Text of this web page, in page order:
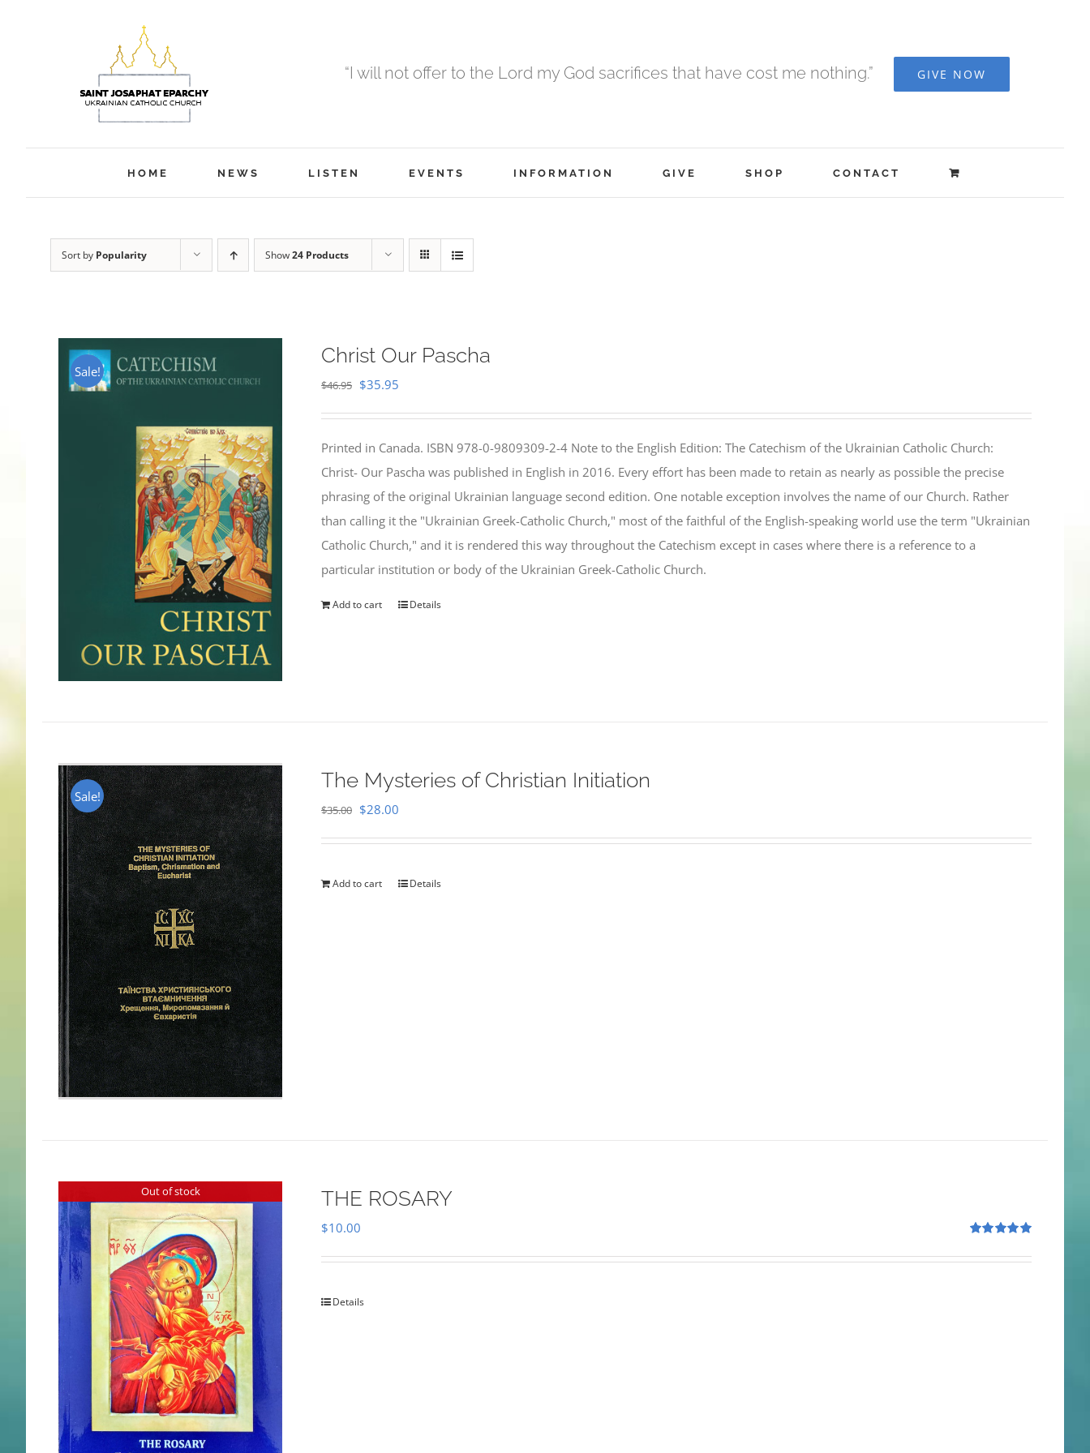
“I will not offer to the Lord my God sacrifices that have cost me nothing.” GIVE NOW
HOME NEWS LISTEN EVENTS INFORMATION GIVE SHOP CONTACT
Sort by Popularity Show24 Products
Sale!
Christ Our Pascha
$46.95 Original
$46.95.
$35.95
$35.95.
Printed in Canada. ISBN 978-0-9809309-2-4 Note to the English Edition: The Catechism of the Ukrainian Catholic Church:
Christ- Our Pascha was published in English in 2016. Every effort has been made to retain as nearly as possible the precise
phrasing of the original Ukrainian language second edition. One notable exception involves the name of our Church. Rather
than calling it the "Ukrainian Greek-Catholic Church," most of the faithful of the English-speaking world use the term "Ukrainian
Catholic Church," and it is rendered this way throughout the Catechism except in cases where there is a reference to a
particular institution or body of the Ukrainian Greek-Catholic Church.
Add to cart Details
Sale!
The Mysteries of Christian Initiation
$35.00 Original
$35.00.
$28.00
$28.00.
Add to cart Details
Out of stock THE ROSARY
out of 5
$10.00
Details